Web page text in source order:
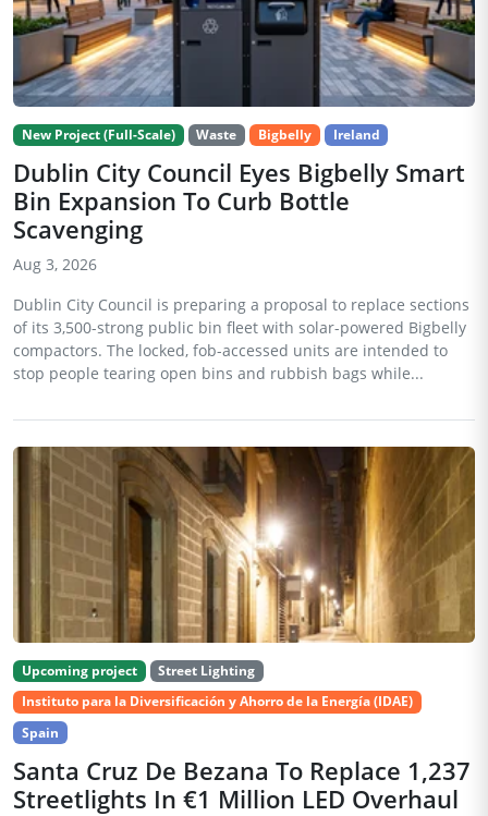
New Project (Full-Scale) Waste Bigbelly Ireland
Dublin City Council Eyes Bigbelly Smart
Bin Expansion To Curb Bottle
Scavenging
Aug 3, 2026
Dublin City Council is preparing a proposal to replace sections
of its 3,500-strong public bin fleet with solar-powered Bigbelly
compactors. The locked, fob-accessed units are intended to
stop people tearing open bins and rubbish bags while...
Upcoming project
Street Lighting
Instituto para la Diversificación y Ahorro de la Energía (IDAE)
Spain
Santa Cruz De Bezana To Replace 1,237
Streetlights In €1 Million LED Overhaul